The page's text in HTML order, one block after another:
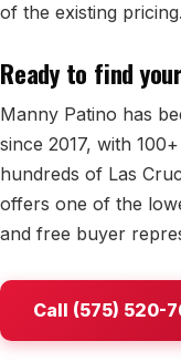
All Cities →
Mortgage
of the existing pricing.
Ready to find
Manny Patino has
since 2017, with
hundreds of Las
offers one of the
and free buyer
Call (575) 520-